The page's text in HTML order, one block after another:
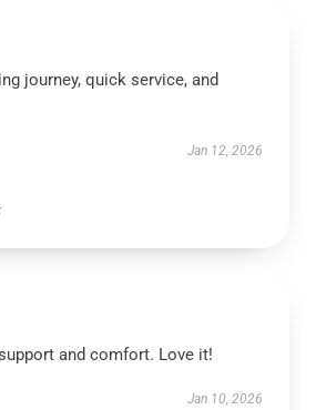
journey, quick service, and
Jan 12, 2026
and comfort. Love it!
Jan 10, 2026